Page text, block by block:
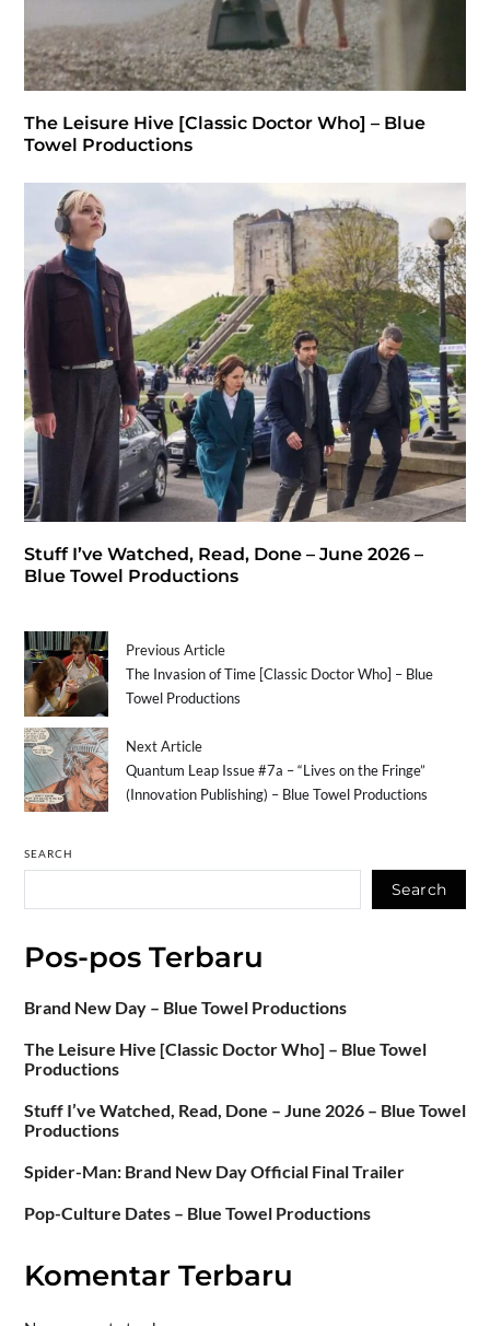
The Leisure Hive [Classic Doctor Who] – Blue
Towel Productions
Stuff I’ve Watched, Read, Done – June 2026 –
Blue Towel Productions
Previous Article
The Invasion of Time [Classic Doctor Who] – Blue
Towel Productions
Next Article
Quantum Leap Issue #7a – “Lives on the Fringe”
(Innovation Publishing) – Blue Towel Productions
SEARCH
Search
Pos-pos Terbaru
Brand New Day – Blue Towel Productions
The Leisure Hive [Classic Doctor Who] – Blue Towel
Productions
Stuff I’ve Watched, Read, Done – June 2026 – Blue Towel
Productions
Spider-Man: Brand New Day Official Final Trailer
Pop-Culture Dates – Blue Towel Productions
Komentar Terbaru